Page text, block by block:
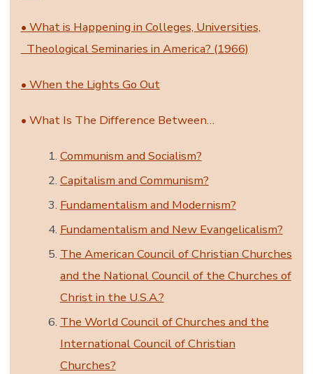
• What is Happening in Colleges, Universities,
Theological Seminaries in America? (1966)
• When the Lights Go Out
• What Is The Difference Between…
Communism and Socialism?
Capitalism and Communism?
Fundamentalism and Modernism?
Fundamentalism and New Evangelicalism?
The American Council of Christian Churches
and the National Council of the Churches of
Christ in the U.S.A.?
The World Council of Churches and the
International Council of Christian
Churches?